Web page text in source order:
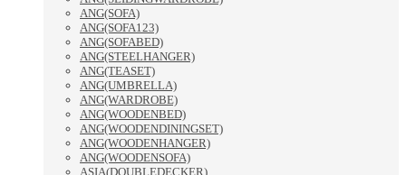
ANG(SOFA)
ANG(SOFA123)
ANG(SOFABED)
ANG(STEELHANGER)
ANG(TEASET)
ANG(UMBRELLA)
ANG(WARDROBE)
ANG(WOODENBED)
ANG(WOODENDININGSET)
ANG(WOODENHANGER)
ANG(WOODENSOFA)
ASIA(DOUBLEDECKER)